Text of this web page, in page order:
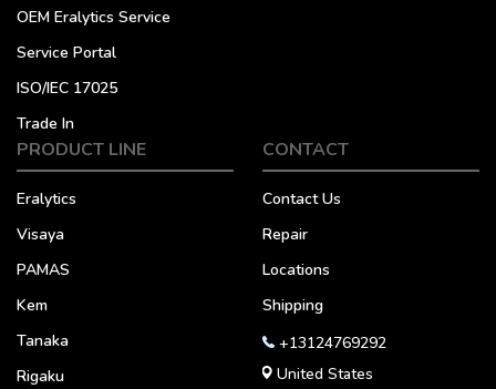
OEM Eralytics Service
Service Portal
ISO/IEC 17025
Trade In
PRODUCT LINE
Eralytics
Visaya
PAMAS
Kem
Tanaka
Rigaku
CONTACT
Contact Us
Repair
Locations
Shipping
+13124769292
United States